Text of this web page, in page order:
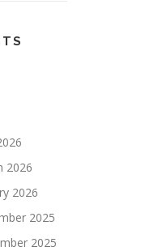
2026
2026
2025
2025